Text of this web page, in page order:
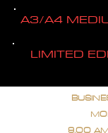
A3/A4
LIMITED